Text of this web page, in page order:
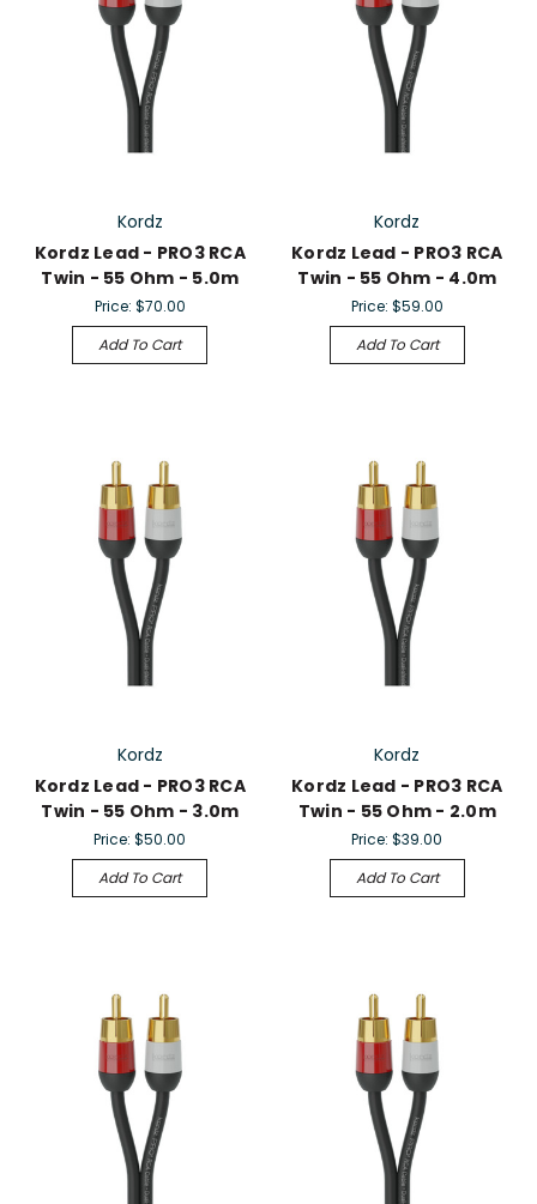
Kordz
Kordz Lead - PRO3 RCA
Twin - 55 Ohm - 5.0m
Price: $70.00
Add To Cart
Kordz
Kordz Lead - PRO3 RCA
Twin - 55 Ohm - 4.0m
Price: $59.00
Add To Cart
Kordz
Kordz Lead - PRO3 RCA
Twin - 55 Ohm - 3.0m
Price:$50.00
Add To Cart
Kordz
Kordz Lead - PRO3 RCA
Twin - 55 Ohm - 2.0m
Price:$39.00
Add To Cart